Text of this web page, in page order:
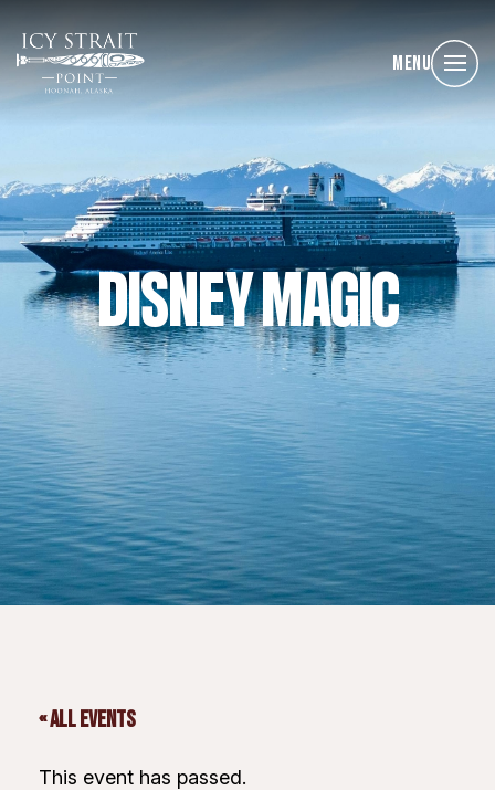
Menu
DISNEY MAGIC
« All Events
This event has passed.